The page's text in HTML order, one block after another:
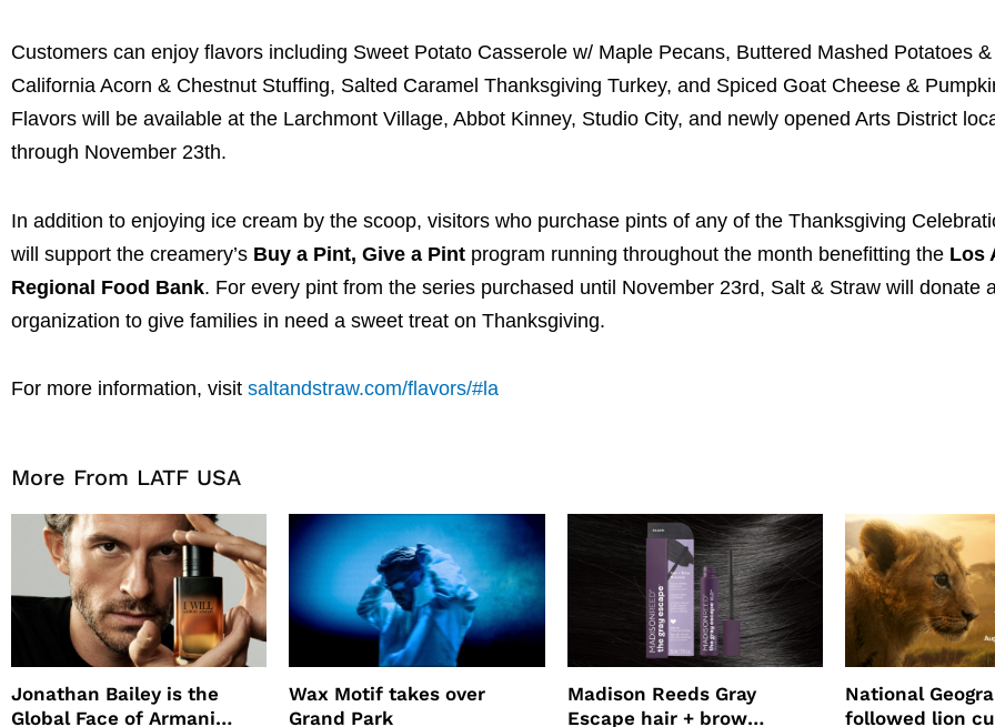
Customers can enjoy flavors including Sweet Potato Casserole w/ Maple Pecans, Buttered Mashed Potatoes
California Acorn & Chestnut Stuffing, Salted Caramel Thanksgiving Turkey, and Spiced Goat Cheese &
Flavors will be available at the Larchmont Village, Abbot Kinney, Studio City, and newly opened Arts District
through November 23th.
In addition to enjoying ice cream by the scoop, visitors who purchase pints of any of the Thanksgiving
will support the creamery’s Buy a Pint, Give a Pint program running throughout the month benefitting the Los
Regional Food Bank. For every pint from the series purchased until November 23rd, Salt & Straw will donate
organization to give families in need a sweet treat on Thanksgiving.
For more information, visit saltandstraw.com/flavors/#la
More From LATF USA
Jonathan Bailey is the
Global Face of Armani
Wax Motif takes over
Grand Park
Madison Reeds Gray
Escape hair + brow
National
followed lion